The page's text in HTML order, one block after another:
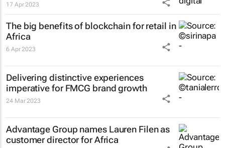
17 Apr 2023
The big benefits of blockchain for retail in
Africa
6 Apr 2023
Delivering distinctive experiences
imperative for FMCG brand growth
24 Mar 2023
Advantage Group names Lauren Filen as
customer director for Africa